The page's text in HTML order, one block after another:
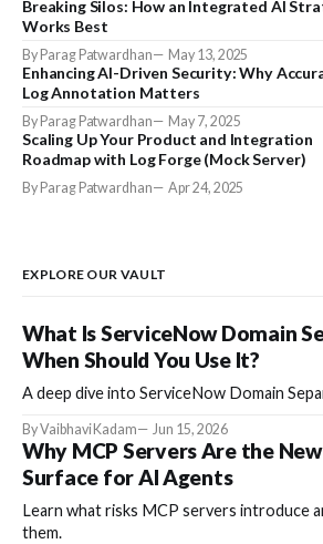
Breaking Silos: How an Integrated AI
Works Best
By Parag Patwardhan May 13, 2025
Enhancing AI-Driven Security: Why
Log Annotation Matters
By Parag Patwardhan May 7, 2025
Scaling Up Your Product and Integration
Roadmap with Log Forge (Mock Server)
By Parag Patwardhan Apr 24, 2025
EXPLORE OUR VAULT
What Is ServiceNow Domain
When Should You Use It?
A deep dive into ServiceNow Domain
By Vaibhavi Kadam Jun 15, 2026
Why MCP Servers Are the
Surface for AI Agents
Learn what risks MCP servers introduce
them.